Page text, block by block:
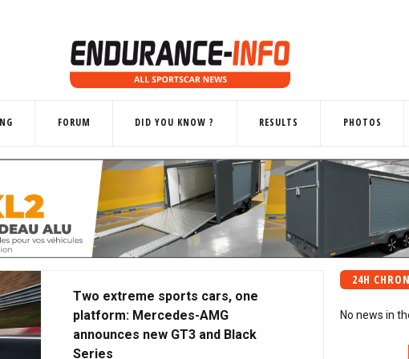
FORUM DID YOU KNOW ? RESULTS PHOTOS
Two extreme sports cars, one
platform: Mercedes-AMG
announces new GT3 and Black
Series
24H
No news in